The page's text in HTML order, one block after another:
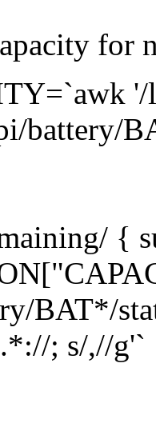
for
battery/
{
BAT*/
; s/,//g'`